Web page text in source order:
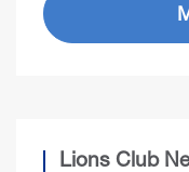
Lions Club